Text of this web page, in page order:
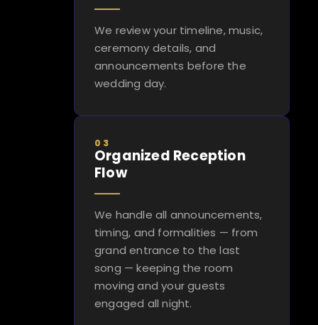
We review your timeline, music,
ceremony details, and
announcements before the
wedding day.
03
Organized Reception
Flow
We handle all announcements,
timing, and formalities — from
grand entrance to the last
song — keeping the room
moving and your guests
engaged all night.